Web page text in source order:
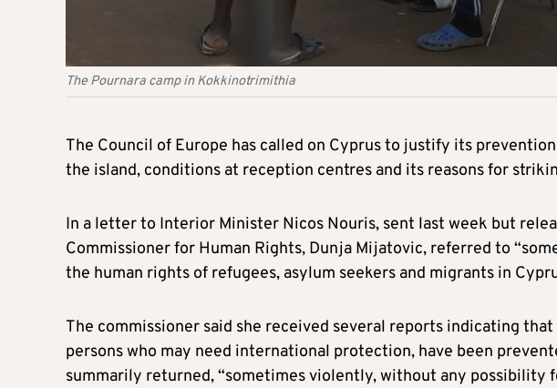
The Pournara camp in Kokkinotrimithia
The Council of Europe has called on Cyprus to justify its
the island, conditions at reception centres and its reasons for
In a letter to Interior Minister Nicos Nouris, sent last week but
Commissioner for Human Rights, Dunja Mijatovic, referred to
the human rights of refugees, asylum seekers and migrants in
The commissioner said she received several reports indicating
persons who may need international protection, have been
summarily returned, “sometimes violently, without any possibility